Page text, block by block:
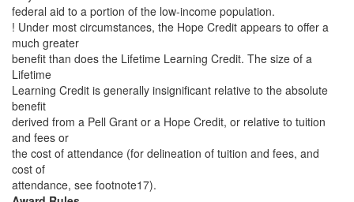
federal aid to a portion of the low-income population.
! Under most circumstances, the Hope Credit appears to offer a
much greater
benefit than does the Lifetime Learning Credit. The size of a
Lifetime
Learning Credit is generally insignificant relative to the absolute
benefit
derived from a Pell Grant or a Hope Credit, or relative to tuition
and fees or
the cost of attendance (for delineation of tuition and fees, and
cost of
attendance, see footnote17).